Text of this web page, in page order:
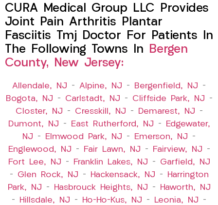
CURA Medical Group LLC Provides
Joint Pain Arthritis Plantar
Fasciitis Tmj Doctor For Patients In
The Following Towns In
Bergen
County, New Jersey:
Allendale, NJ – Alpine, NJ – Bergenfield, NJ –
Bogota, NJ – Carlstadt, NJ – Cliffside Park, NJ –
Closter, NJ – Cresskill, NJ – Demarest, NJ –
Dumont, NJ – East Rutherford, NJ –
Edgewater,
NJ – Elmwood Park, NJ – Emerson, NJ –
Englewood, NJ – Fair Lawn, NJ – Fairview, NJ –
Fort Lee, NJ – Franklin Lakes, NJ – Garfield, NJ
– Glen Rock, NJ – Hackensack, NJ –
Harrington
Park, NJ – Hasbrouck Heights, NJ –
Haworth, NJ
–
Hillsdale, NJ – Ho-Ho-Kus, NJ – Leonia, NJ –